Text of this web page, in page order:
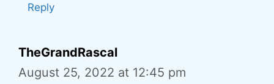
Reply
TheGrandRascal
August 25, 2022 at 12:45 pm